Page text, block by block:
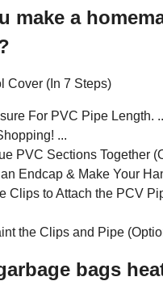
make a
Cover (In 7 Steps)
For PVC Pipe Length.
...
PVC Sections Together
Endcap & Make Your
Clips to Attach the PCV
the Clips and Pipe
bags